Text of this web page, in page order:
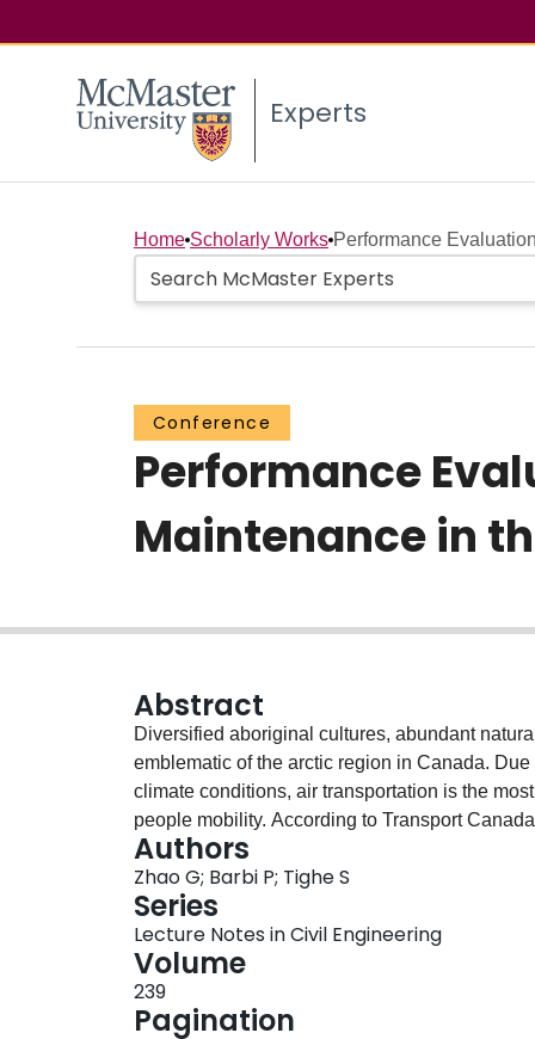
Experts
Home Scholarly Works Performance
Conference
Performance
Maintenance in
Abstract
Diversified aboriginal cultures, abundant
emblematic of the arctic region in Canada.
climate conditions, air transportation is the
people mobility. According to Transport
gravel runways, but severe issues arise while
action, segregation, etc. Therefore, gravel
conditions are maintained for aircraft landing
investigating the operation and maintenance
arctic region. Data for air traffic characteristics,
repair practices were collected and analyzed.
and bearing strength were conducted to
Authors
Zhao G; Barbi P; Tighe S
Series
Lecture Notes in Civil Engineering
Volume
239
Pagination